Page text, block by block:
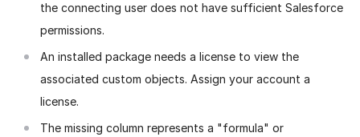
the connecting user does not have sufficient Salesforce
permissions.
An installed package needs a license to view the
associated custom objects. Assign your account a
license.
The missing column represents a "formula" or